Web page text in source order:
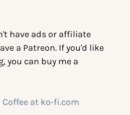
have ads or affiliate
a Patreon. If you'd like
you can buy me a